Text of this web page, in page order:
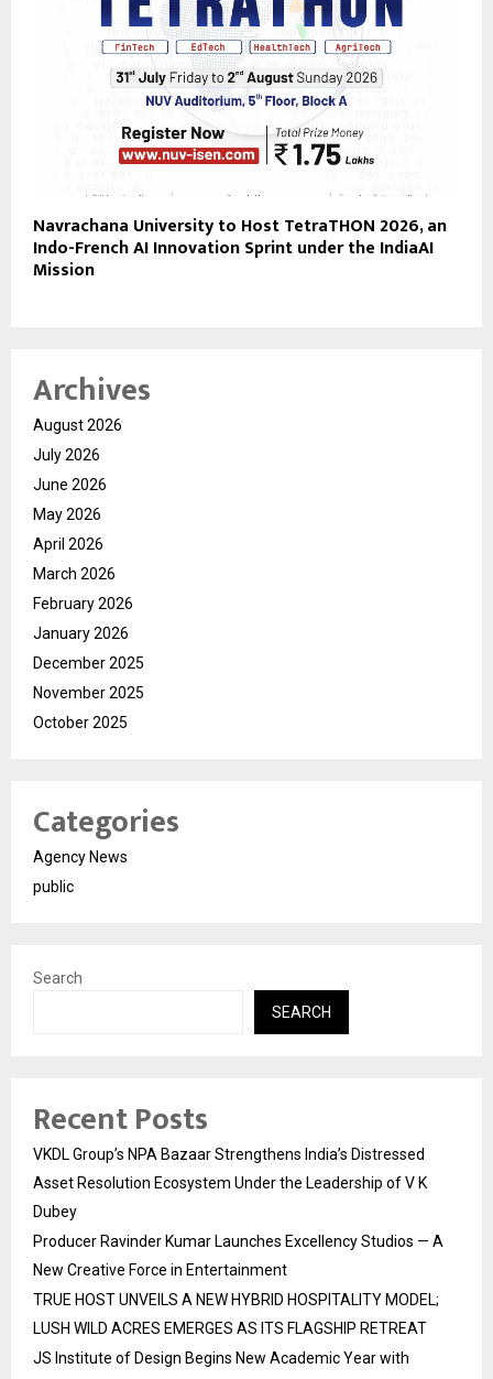
Navrachana University to Host TetraTHON 2026, an
Indo-French AI Innovation Sprint under the IndiaAI
Mission
Archives
August 2026
July 2026
June 2026
May 2026
April 2026
March 2026
February 2026
January 2026
December 2025
November 2025
October 2025
Categories
Agency News
public
Search
SEARCH
Recent Posts
VKDL Group’s NPA Bazaar Strengthens India’s Distressed
Asset Resolution Ecosystem Under the Leadership of V K
Dubey
Producer Ravinder Kumar Launches Excellency Studios — A
New Creative Force in Entertainment
TRUE HOST UNVEILS A NEW HYBRID HOSPITALITY MODEL;
LUSH WILD ACRES EMERGES AS ITS FLAGSHIP RETREAT
JS Institute of Design Begins New Academic Year with